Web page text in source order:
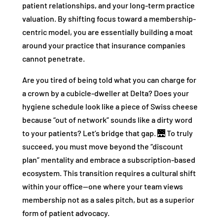
patient relationships, and your long-term practice
valuation. By shifting focus toward a membership-
centric model, you are essentially building a moat
around your practice that insurance companies
cannot penetrate.
Are you tired of being told what you can charge for
a crown by a cubicle-dweller at Delta? Does your
hygiene schedule look like a piece of Swiss cheese
because “out of network” sounds like a dirty word
to your patients? Let’s bridge that gap. 🌉 To truly
succeed, you must move beyond the “discount
plan” mentality and embrace a subscription-based
ecosystem. This transition requires a cultural shift
within your office—one where your team views
membership not as a sales pitch, but as a superior
form of patient advocacy.